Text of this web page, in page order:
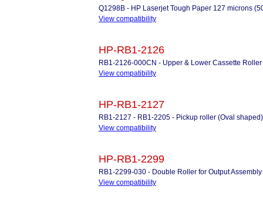
Q1298B - HP Laserjet Tough Paper 127 microns
View compatibility
HP-RB1-2126
RB1-2126-000CN - Upper & Lower Cassette
View compatibility
HP-RB1-2127
RB1-2127 - RB1-2205 - Pickup roller (Oval
View compatibility
HP-RB1-2299
RB1-2299-030 - Double Roller for Output
View compatibility